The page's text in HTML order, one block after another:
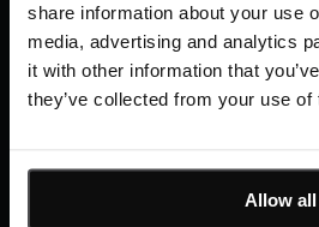
share information about your use
media, advertising and analytics
it with other information that
they’ve collected from your use
Allow all